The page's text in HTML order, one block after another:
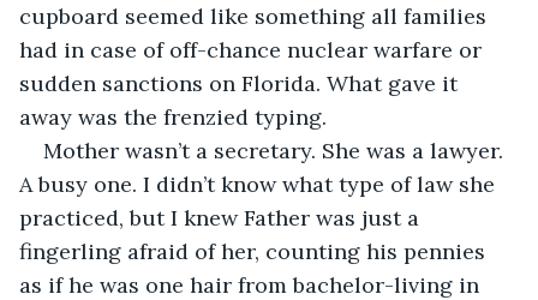
cupboard seemed like something all families
had in case of off-chance nuclear warfare or
sudden sanctions on Florida. What gave it
away was the frenzied typing.
Mother wasn’t a secretary. She was a lawyer.
A busy one. I didn’t know what type of law she
practiced, but I knew Father was just a
fingerling afraid of her, counting his pennies
as if he was one hair from bachelor-living in